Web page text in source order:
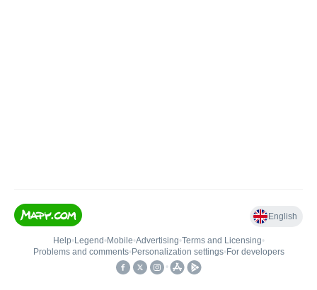
English
Help• Legend • Mobile•Advertising•Terms and Licensing•
Problems and comments• Personalization settings• For developers
•